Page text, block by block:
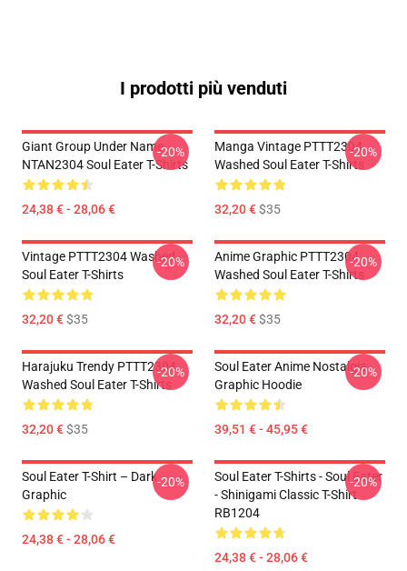
I prodotti più venduti
Giant Group Under Name
NTAN2304 Soul Eater T-Shirts
24,38 € - 28,06 €
-20%
Manga Vintage PTTT2304
Washed Soul Eater T-Shirts
32,20 €$35
-20%
Vintage PTTT2304 Washed
Soul Eater T-Shirts
32,20 €$35
-20%
Anime Graphic PTTT2304
Washed Soul Eater T-Shirts
32,20 €$35
-20%
Harajuku Trendy PTTT2304
Washed Soul Eater T-Shirts
32,20 €$35
-20%
Soul Eater Anime Nostalgia
Graphic Hoodie
39,51 € - 45,95 €
-20%
Soul Eater T-Shirt – Dark
Graphic
24,38 € - 28,06 €
-20%
Soul Eater T-Shirts - Soul Eater
- Shinigami Classic T-Shirt
RB1204
24,38 € - 28,06 €
-20%